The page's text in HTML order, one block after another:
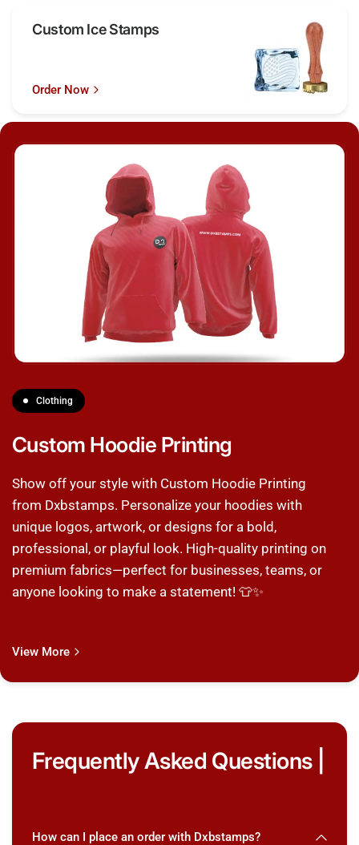
Custom Ice Stamps
Order Now
Clothing
Custom Hoodie Printing
Show off your style with Custom Hoodie Printing
from Dxbstamps. Personalize your hoodies with
unique logos, artwork, or designs for a bold,
professional, or playful look. High-quality printing on
premium fabrics—perfect for businesses, teams, or
anyone looking to make a statement! 👕✨
View More
Frequently Asked Questions |
How can I place an order with Dxbstamps?